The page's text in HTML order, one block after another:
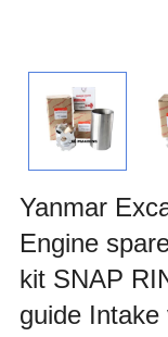
Yanmar
Engine
kit SNAP
guide